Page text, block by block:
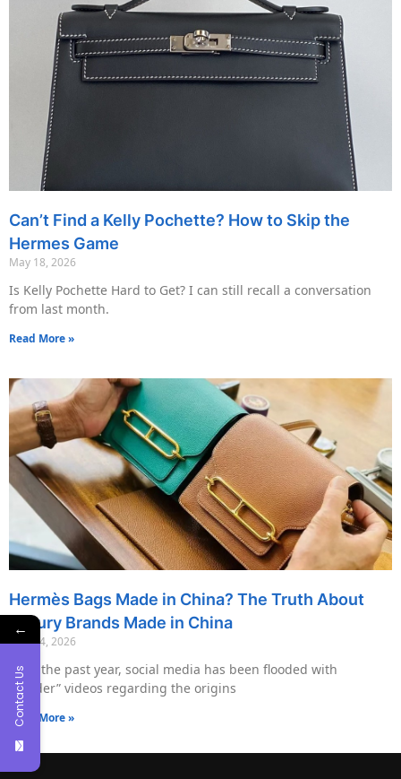
Can’t Find a Kelly Pochette? How to Skip the
Hermes Game
May 18, 2026
Is Kelly Pochette Hard to Get? I can still recall a conversation
from last month.
Read More »
Hermès Bags Made in China? The Truth About
Luxury Brands Made in China
May 14, 2026
Over the past year, social media has been flooded with
“insider” videos regarding the origins
Read More »
←
Contact Us